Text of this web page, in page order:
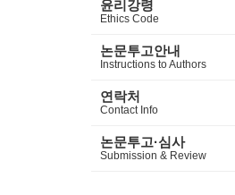
윤리강령
Ethics Code
논문투고안내
Instructions to Authors
연락처
Contact Info
논문투고·심사
Submission & Review